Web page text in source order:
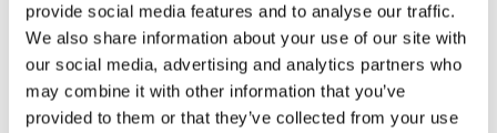
provide social media features and to analyse our traffic.
We also share information about your use of our site with
our social media, advertising and analytics partners who
may combine it with other information that you’ve
provided to them or that they’ve collected from your use